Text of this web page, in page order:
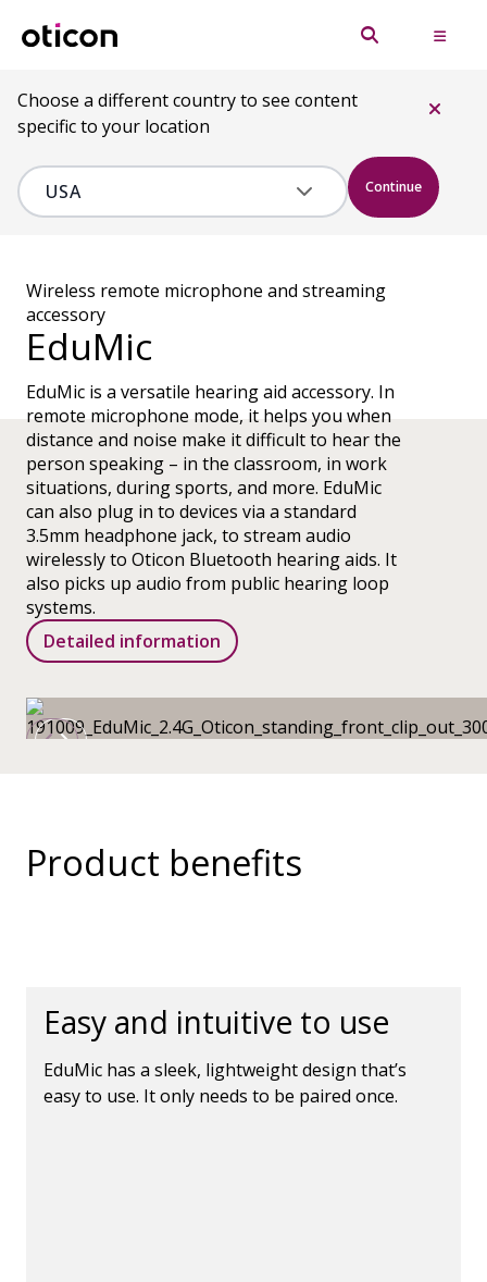
Choose a different country to see content
specific to your location
Continue
Wireless remote microphone and streaming
accessory
EduMic
EduMic is a versatile hearing aid accessory. In
remote microphone mode, it helps you when
distance and noise make it difficult to hear the
person speaking – in the classroom, in work
situations, during sports, and more. EduMic
can also plug in to devices via a standard
3.5mm headphone jack, to stream audio
wirelessly to Oticon Bluetooth hearing aids. It
also picks up audio from public hearing loop
systems.
Detailed information
Product benefits
Easy and intuitive to use
EduMic has a sleek, lightweight design that’s
easy to use. It only needs to be paired once.